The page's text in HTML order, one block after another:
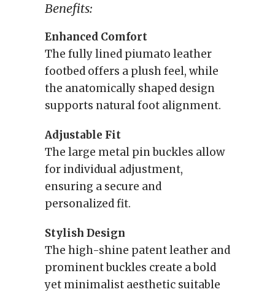
Benefits:
Enhanced Comfort
The fully lined piumato leather
footbed offers a plush feel, while
the anatomically shaped design
supports natural foot alignment.
Adjustable Fit
The large metal pin buckles allow
for individual adjustment,
ensuring a secure and
personalized fit.
Stylish Design
The high-shine patent leather and
prominent buckles create a bold
yet minimalist aesthetic suitable